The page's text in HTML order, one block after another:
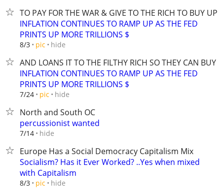
TO PAY FOR THE WAR & GIVE TO THE RICH TO BUY UP
INFLATION CONTINUES TO RAMP UP AS THE FED
PRINTS UP MORE TRILLIONS $
8/3 pic hide
AND LOANS IT TO THE FILTHY RICH SO THEY CAN BUY
INFLATION CONTINUES TO RAMP UP AS THE FED
PRINTS UP MORE TRILLIONS $
7/24 pic hide
North and South OC
percussionist wanted
7/14 hide
Europe Has a Social Democracy Capitalism Mix
Socialism? Has it Ever Worked? ..Yes when mixed
with Capitalism
8/3 pic hide